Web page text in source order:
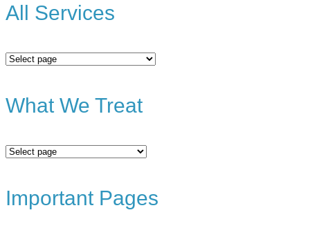
All Services
All
Services
What We Treat
What
We
Important Pages